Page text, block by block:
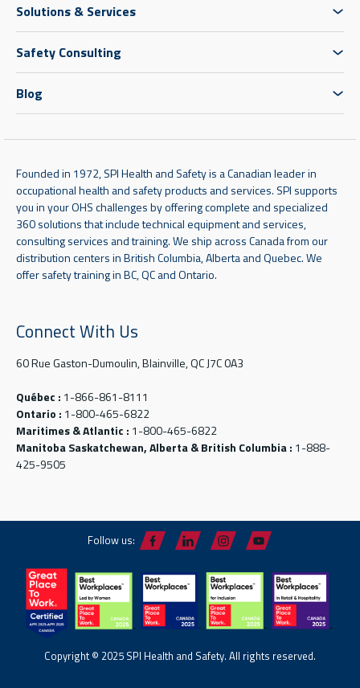
Solutions & Services
Safety Consulting
Blog
Founded in 1972, SPI Health and Safety is a Canadian leader in
occupational health and safety products and services. SPI supports
you in your OHS challenges by offering complete and specialized
360 solutions that include technical equipment and services,
consulting services and training. We ship across Canada from our
distribution centers in British Columbia, Alberta and Quebec. We
offer safety training in BC, QC and Ontario.
Connect With Us
60 Rue Gaston-Dumoulin, Blainville, QC J7C 0A3
Québec : 1-866-861-8111
Ontario : 1-800-465-6822
Maritimes & Atlantic : 1-800-465-6822
Manitoba Saskatchewan, Alberta & British Columbia : 1-888-
425-9505
Follow us:
Copyright © 2025 SPI Health and Safety. All rights reserved.